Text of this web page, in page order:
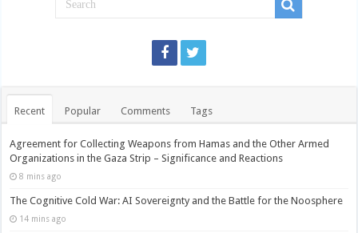
Recent Popular Comments Tags
Agreement for Collecting Weapons from Hamas and the Other Armed
Organizations in the Gaza Strip – Significance and Reactions
8 mins ago
The Cognitive Cold War: AI Sovereignty and the Battle for the Noosphere
14 mins ago